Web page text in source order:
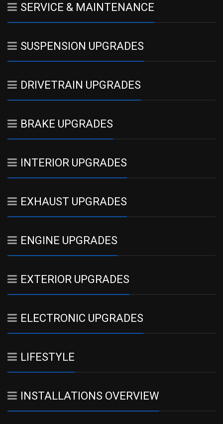
SERVICE & MAINTENANCE
SUSPENSION UPGRADES
DRIVETRAIN UPGRADES
BRAKE UPGRADES
INTERIOR UPGRADES
EXHAUST UPGRADES
ENGINE UPGRADES
EXTERIOR UPGRADES
ELECTRONIC UPGRADES
LIFESTYLE
INSTALLATIONS OVERVIEW